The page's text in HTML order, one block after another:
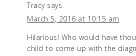
Tracy says
March 5, 2016 at 10:15 am
Hilarious! Who would have
child to come up with the